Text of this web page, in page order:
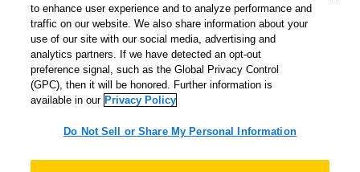
Kintone Developer Forum
Cookie Settings
Do Not Sell or Share My Personal Information
English ▼
to enhance user experience and to analyze performance and
traffic on our website. We also share information about your
use of our site with our social media, advertising and
analytics partners. If we have detected an opt-out
preference signal, such as the Global Privacy Control
(GPC), then it will be honored. Further information is
available in our Privacy Policy
Do Not Sell or Share My Personal Information